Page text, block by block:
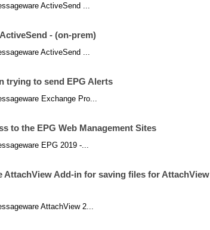
ActiveSend ...
- (on-prem)
ActiveSend ...
trying to send EPG Alerts
Exchange Pro...
to the EPG Web Management Sites
EPG 2019 -...
AttachView Add-in for saving files for AttachView
AttachView 2...